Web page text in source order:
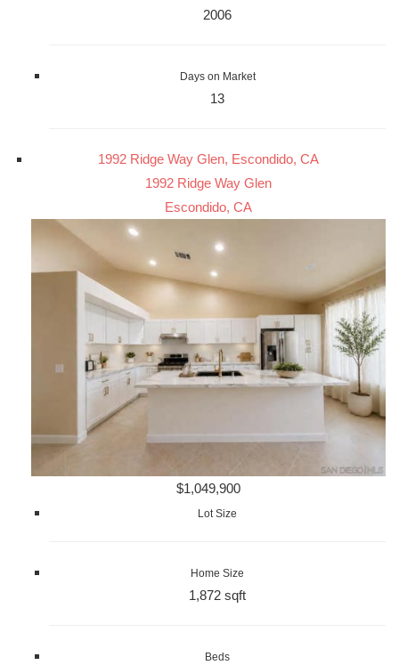
2006
Days on Market
13
1992 Ridge Way Glen, Escondido, CA
1992 Ridge Way Glen
Escondido, CA
$1,049,900
Lot Size
Home Size
1,872 sqft
Beds